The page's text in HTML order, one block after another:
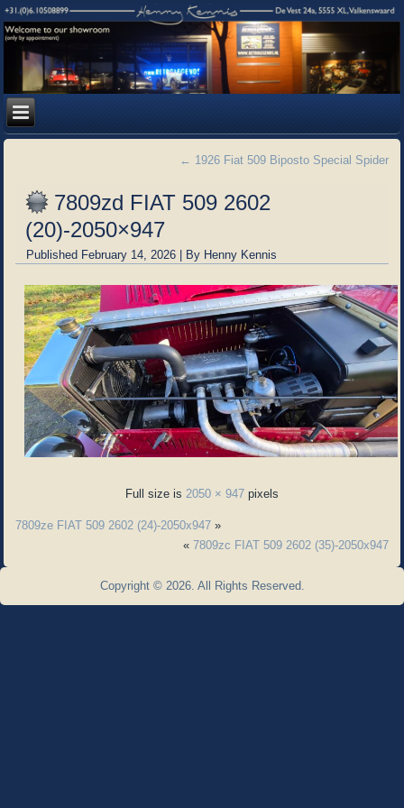
← 1926 Fiat 509 Biposto Special Spider
7809zd FIAT 509 2602
(20)-2050×947
Published February 14, 2026 | By Henny Kennis
Full size is 2050 × 947 pixels
7809ze FIAT 509 2602 (24)-2050x947 »
« 7809zc FIAT 509 2602 (35)-2050x947
Copyright © 2026. All Rights Reserved.